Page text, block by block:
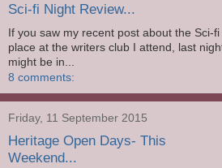
Sci-fi Night Review...
If you saw my recent post about the Sci-
place at the writers club I attend, last
might be in...
8 comments:
Friday, 11 September 2015
Heritage Open Days- This
Weekend...